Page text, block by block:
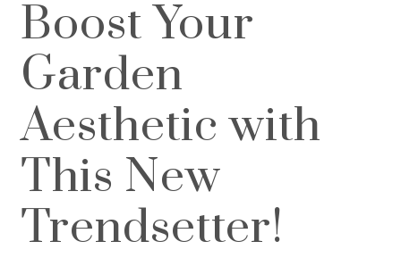
Boost Your
Garden
Aesthetic with
This New
Trendsetter!